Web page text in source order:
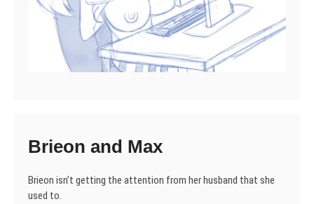
Brieon and Max
Brieon isn’t getting the attention from her husband that she
used to.